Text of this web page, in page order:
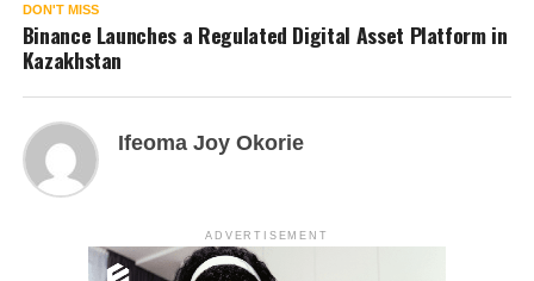
DON'T MISS
Binance Launches a Regulated Digital Asset Platform in
Kazakhstan
Ifeoma Joy Okorie
ADVERTISEMENT